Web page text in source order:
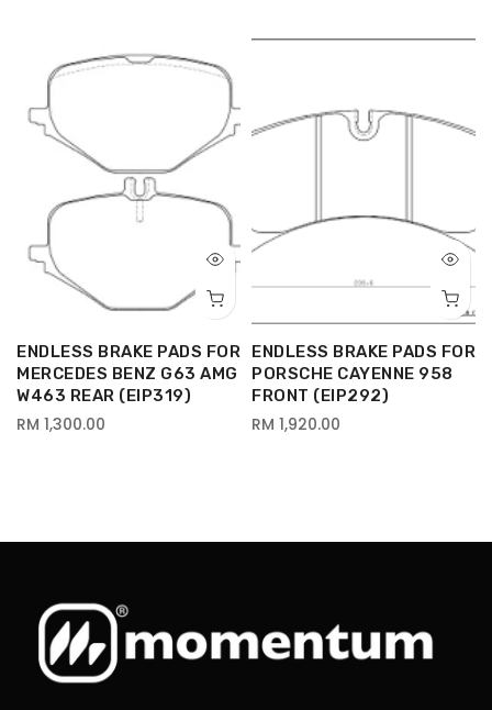
ENDLESS BRAKE PADS FOR
MERCEDES BENZ G63 AMG
W463 REAR (EIP319)
RM 1,300.00
ENDLESS BRAKE PADS FOR
PORSCHE CAYENNE 958
FRONT (EIP292)
RM 1,920.00